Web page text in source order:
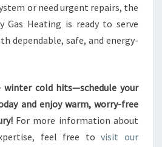
or need urgent repairs, the
Gas Heating is ready to serve
dependable, safe, and energy-
cold hits—schedule your
and enjoy warm, worry-free
For more information about
feel free tovisit our